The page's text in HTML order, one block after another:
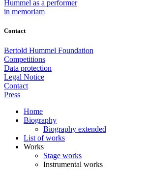
Hummel as a performer
in memoriam
Contact
Bertold Hummel Foundation
Competitions
Data protection
Legal Notice
Contact
Press
Home
Biography
Biography extended
List of works
Works
Stage works
Instrumental works